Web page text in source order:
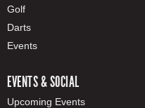
Golf
Darts
Events
EVENTS & SOCIAL
Upcoming Events